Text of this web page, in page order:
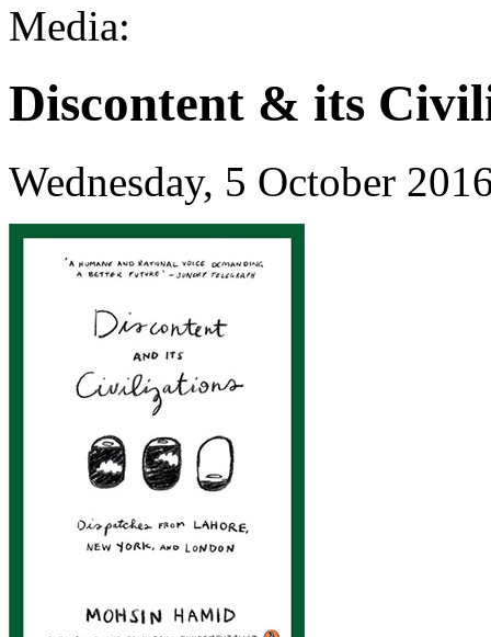
Media:
Discontent & its
Wednesday, 5 October